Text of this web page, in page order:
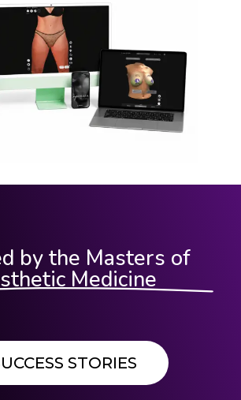
by the Masters of
Medicine
STORIES